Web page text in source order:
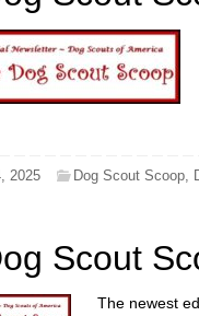
2025 Dog Scout Scoop,
Scout
The newest